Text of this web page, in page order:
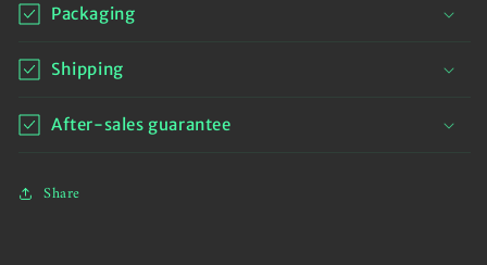
Packaging
Shipping
After-sales guarantee
Share